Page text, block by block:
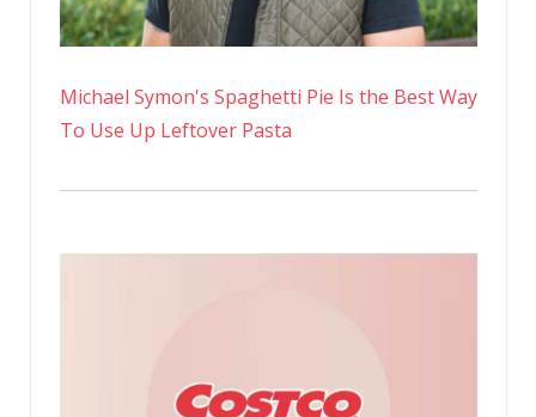
Michael Symon's Spaghetti Pie Is the Best Way
To Use Up Leftover Pasta